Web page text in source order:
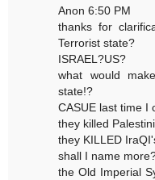
Anon 6:50 PM
thanks for
Terrorist state?
ISRAEL?US?
what would
state!?
CASUE last time I
they killed
they KILLED
shall I name
the Old Imperial